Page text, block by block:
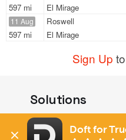
597 mi
El Mirage
11 Aug
597 mi
Roswell
El Mirage
Sign Up
Solutions
For Drivers
For ShippersDoft for